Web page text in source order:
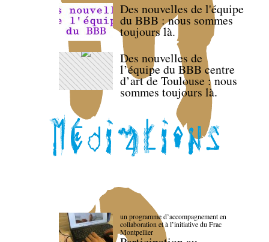
Des nouvelles de l'équipe
du BBB : nous sommes
toujours là.
Des nouvelles de
l’équipe du BBB centre
d’art de Toulouse : nous
sommes toujours là.
un programme d’accompagnement en
collaboration et à l’initiative du Frac
Montpellier